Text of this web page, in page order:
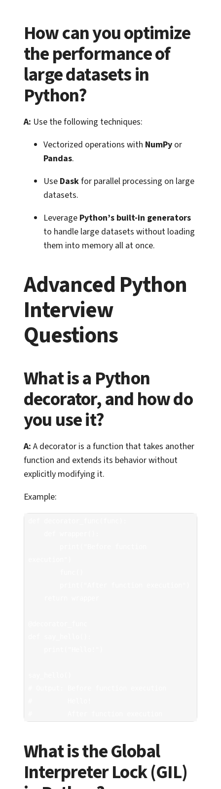
How can you optimize
the performance of
large datasets in
Python?
A: Use the following techniques:
Vectorized operations with NumPy or
Pandas.
Use Daskfor parallel processing on large
datasets.
Leverage Python’s built-in generators
to handle large datasets without loading
them into memory all at once.
Advanced Python
Interview
Questions
What is a Python
decorator, and how do
you use it?
A: A decorator is a function that takes another
function and extends its behavior without
explicitly modifying it.
Example:
What is the Global
Interpreter Lock (GIL)